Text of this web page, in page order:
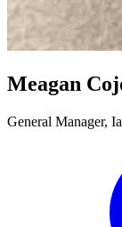
Meagan
General Manager,